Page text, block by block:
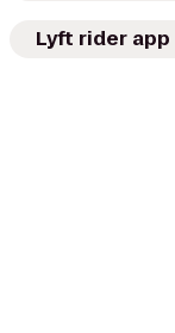
Lyft rider app